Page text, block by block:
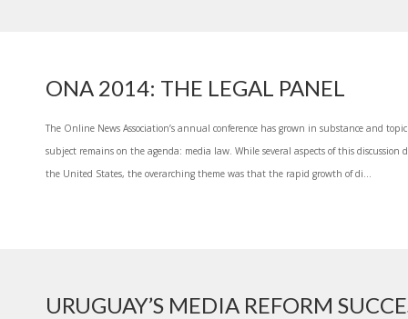
ONA 2014: THE LEGAL PANEL
The Online News Association’s annual conference has grown in substance and
subject remains on the agenda: media law. While several aspects of this discussion
the United States, the overarching theme was that the rapid growth of di...
URUGUAY’S MEDIA REFORM